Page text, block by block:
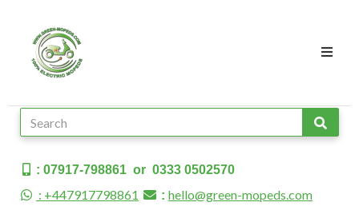
: 07917-798861 or 0333 0502570
: +447917798861 : hello@green-mopeds.com